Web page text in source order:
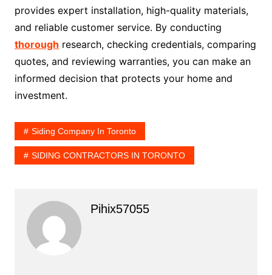
provides expert installation, high-quality materials,
and reliable customer service. By conducting
thorough research, checking credentials, comparing
quotes, and reviewing warranties, you can make an
informed decision that protects your home and
investment.
Siding Company In Toronto
SIDING CONTRACTORS IN TORONTO
Pihix57055